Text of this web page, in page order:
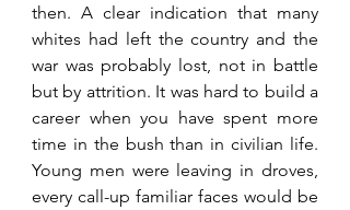
then. A clear indication that many
whites had left the country and the
war was probably lost, not in battle
but by attrition. It was hard to build a
career when you have spent more
time in the bush than in civilian life.
Young men were leaving in droves,
every call-up familiar faces would be